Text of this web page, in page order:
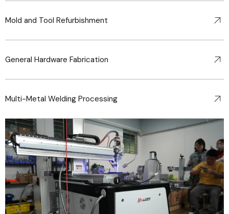
Mold and Tool Refurbishment
General Hardware Fabrication
Multi-Metal Welding Processing